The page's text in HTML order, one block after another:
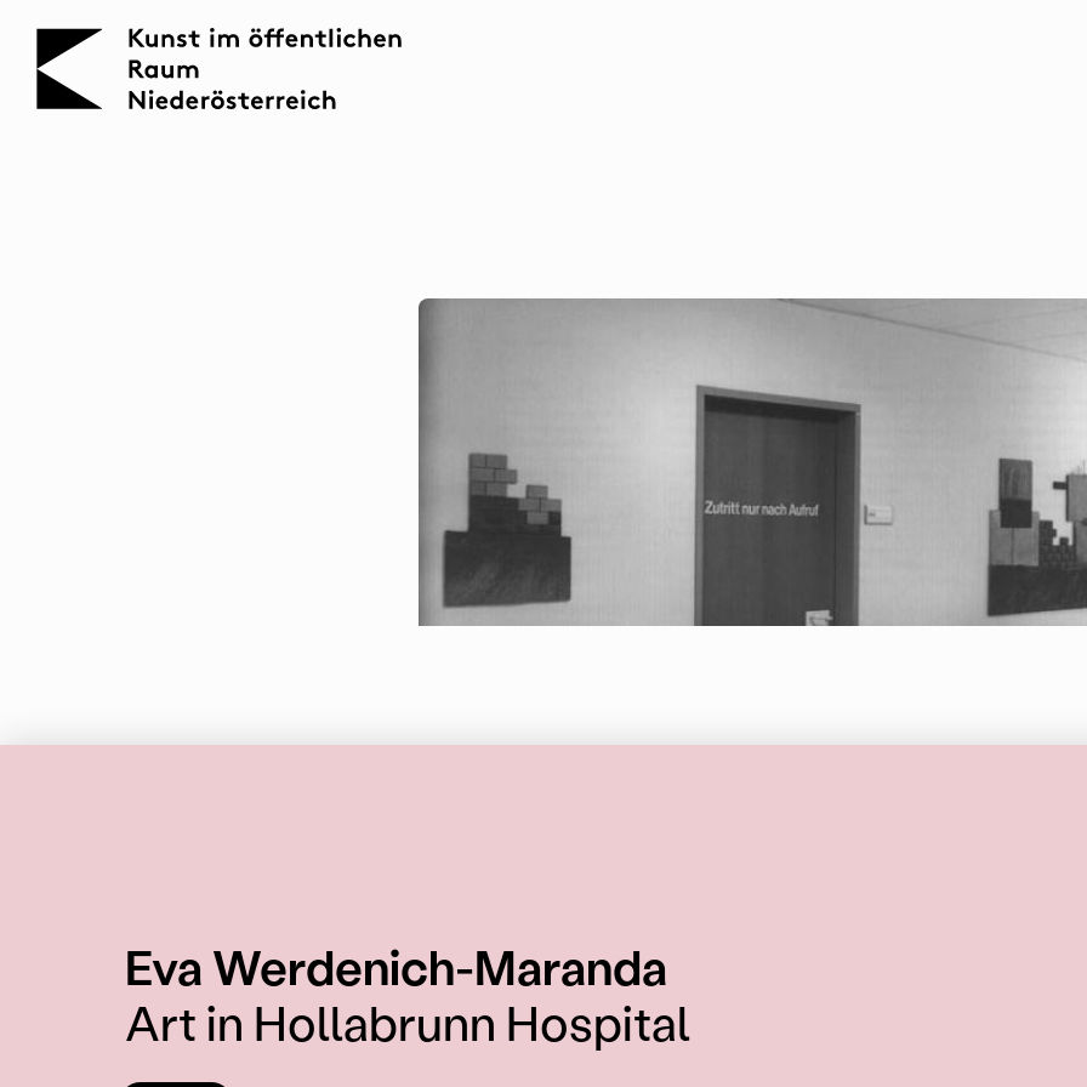
KOERNOE
Eva Werdenich-Maranda
Art in Hollabrunn Hospital